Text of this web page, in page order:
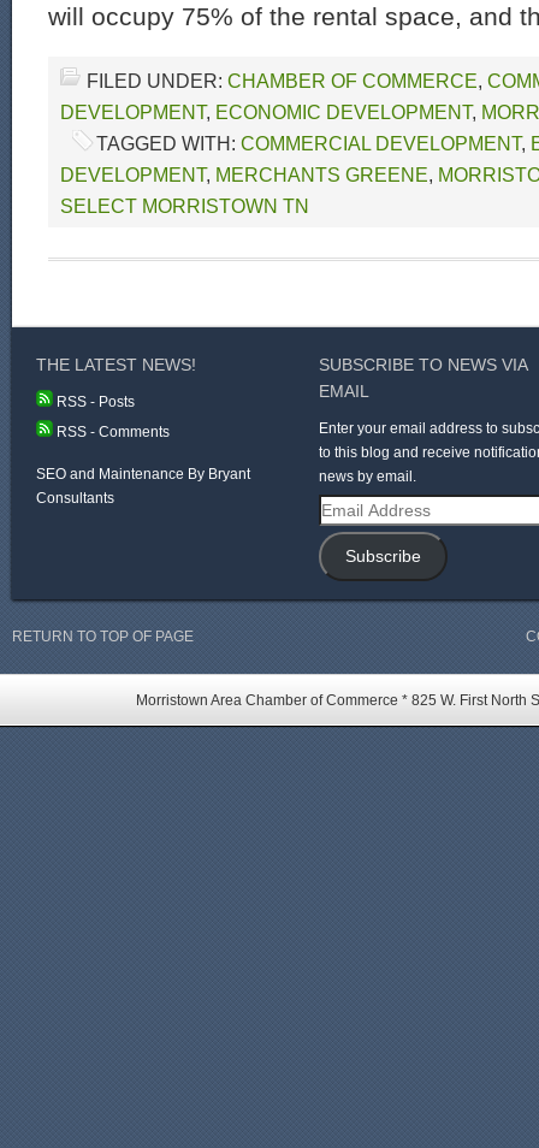
will occupy 75% of the rental space, and
FILED UNDER: CHAMBER OF COMMERCE,
DEVELOPMENT, ECONOMIC DEVELOPMENT,
TAGGED WITH: COMMERCIAL DEVELOPMENT,
DEVELOPMENT, MERCHANTS GREENE,
SELECT MORRISTOWN TN
THE LATEST NEWS!
RSS - Posts
RSS - Comments
SEO and Maintenance By Bryant
Consultants
SUBSCRIBE TO NEWS VIA
EMAIL
Enter your email address to
to this blog and receive
news by email.
Email
Address
Subscribe
RETURN TO TOP OF PAGE
Morristown Area Chamber of Commerce * 825 W. First